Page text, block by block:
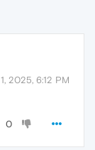
2025, 6:12 PM
0